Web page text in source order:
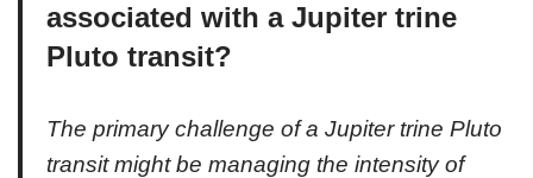
associated with a Jupiter trine
Pluto transit?
The primary challenge of a Jupiter trine Pluto
transit might be managing the intensity of